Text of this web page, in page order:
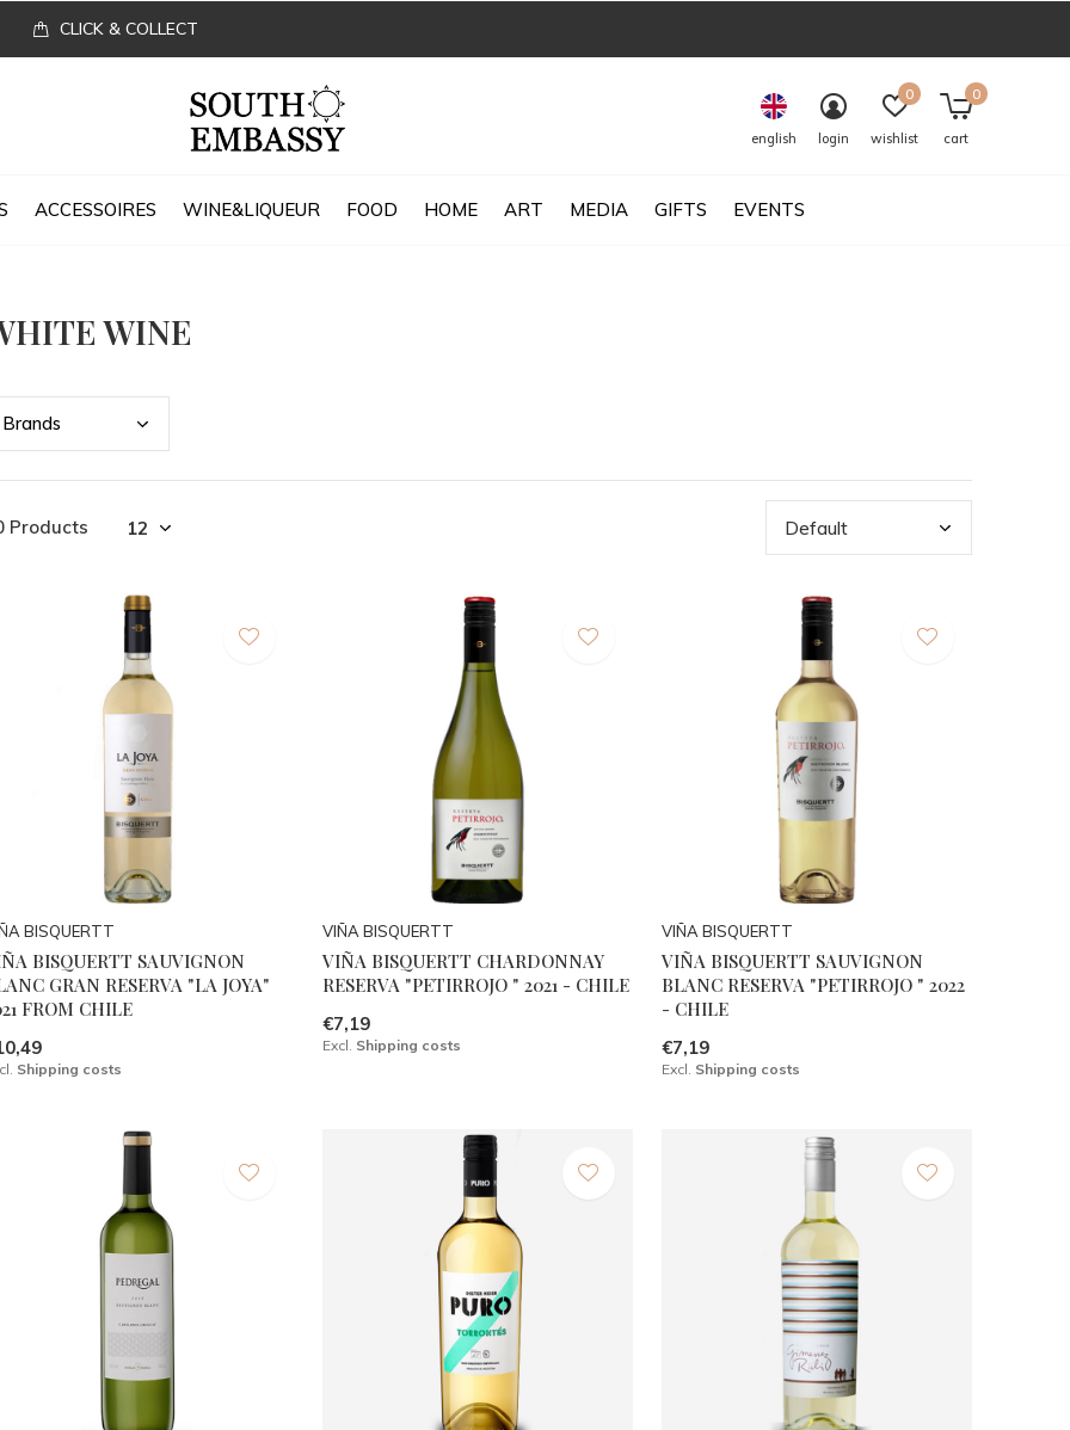
ACCESSOIRES WINE&LIQUEUR FOOD HOME ART MEDIA GIFTS EVENTS
english login wishlist
0
cart
0
CLICK & COLLECT
WINE
Brands
Products
BISQUERTT
BISQUERTT SAUVIGNON
GRAN RESERVA "LA JOYA"
FROM CHILE
Shipping costs
VIÑA BISQUERTT
VIÑA BISQUERTT CHARDONNAY
RESERVA "PETIRROJO " 2021 - CHILE
€7,19
Excl. Shipping costs
VIÑA BISQUERTT
VIÑA BISQUERTT SAUVIGNON
BLANC RESERVA "PETIRROJO " 2022
- CHILE
€7,19
Excl. Shipping costs